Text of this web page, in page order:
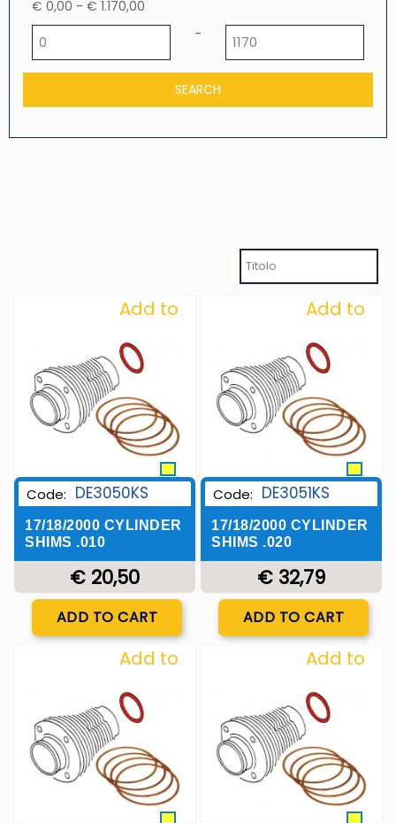
€ 0,00 - € 1.170,00
-
Add to
Wishlist
Code: DE3050KS
17/18/2000 CYLINDER
SHIMS .010
€ 20,50
ADD TO CART
Add to
Wishlist
Code: DE3051KS
17/18/2000 CYLINDER
SHIMS .020
€ 32,79
ADD TO CART
Add to
Wishlist
Add to
Wishlist